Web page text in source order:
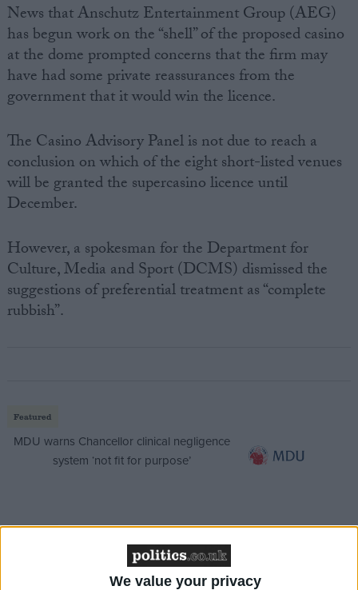
We value your privacy
News that Anschutz Entertainment Group (AEG)
has begun work on the “shell” of the proposed casino
at the dome prompted concerns that the firm may
have had some private reassurances from the
government that it would win the licence.
The Casino Advisory Panel is not due to reach a
conclusion on which of the eight short-listed venues
will be granted the supercasino licence until
December.
However, a spokesman for the Department for
Culture, Media and Sport (DCMS) dismissed the
suggestions of preferential treatment as “complete
rubbish”.
Featured
MDU warns Chancellor clinical negligence
system ‘not fit for purpose’
Northern Ireland RE curriculum is
‘indoctrination’ – Supreme Court